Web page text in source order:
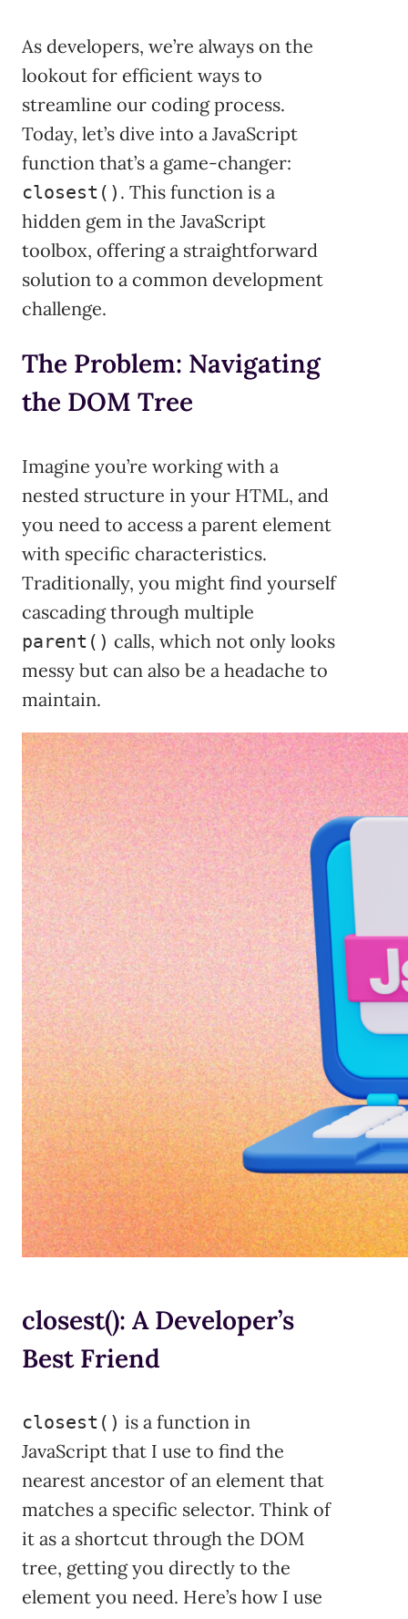
As developers, we’re always on the
lookout for efficient ways to
streamline our coding process.
Today, let’s dive into a JavaScript
function that’s a game-changer:
closest() . This function is a
hidden gem in the JavaScript
toolbox, offering a straightforward
solution to a common development
challenge.
The Problem: Navigating
the DOM Tree
Imagine you’re working with a
nested structure in your HTML, and
you need to access a parent element
with specific characteristics.
Traditionally, you might find yourself
cascading through multiple
parent() calls, which not only looks
messy but can also be a headache to
maintain.
closest(): A Developer’s
Best Friend
closest() is a function in
JavaScript that I use to find the
nearest ancestor of an element that
matches a specific selector. Think of
it as a shortcut through the DOM
tree, getting you directly to the
element you need. Here’s how I use